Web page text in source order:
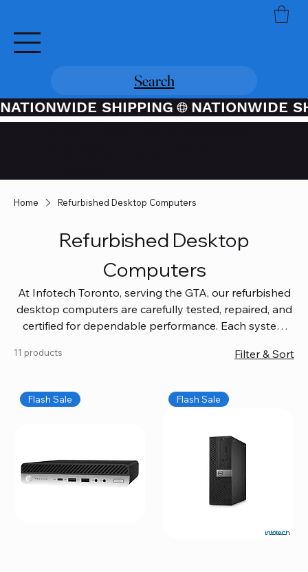
Search
NATIONWIDE SHIPPING
Home Refurbished Desktop Computers
Refurbished Desktop
Computers
At Infotech Toronto, serving the GTA, our refurbished
desktop computers are carefully tested, repaired, and
certified for dependable performance. Each system
coverage, so you get quality you can trust without
workspace, or equip your home office confidently. We
also provide fast, reliable Mac repair services,
and full servicing for all Apple systems, ensuring your
technology stays efficient and long-lasting.
11 products Filter & Sort
Flash Sale Flash Sale